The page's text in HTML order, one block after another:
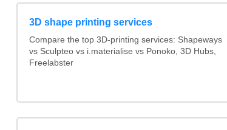
3D shape printing services
Compare the top 3D-printing services: Shapeways
vs Sculpteo vs i.materialise vs Ponoko, 3D Hubs,
Freelabster